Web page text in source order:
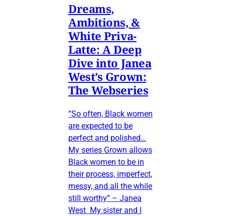
Dreams,
Ambitions, &
White Priva-
Latte: A Deep
Dive into Janea
West’s Grown:
The Webseries
“So often, Black women
are expected to be
perfect and polished…
My series Grown allows
Black women to be in
their process, imperfect,
messy, and all the while
still worthy” – Janea
West My sister and I